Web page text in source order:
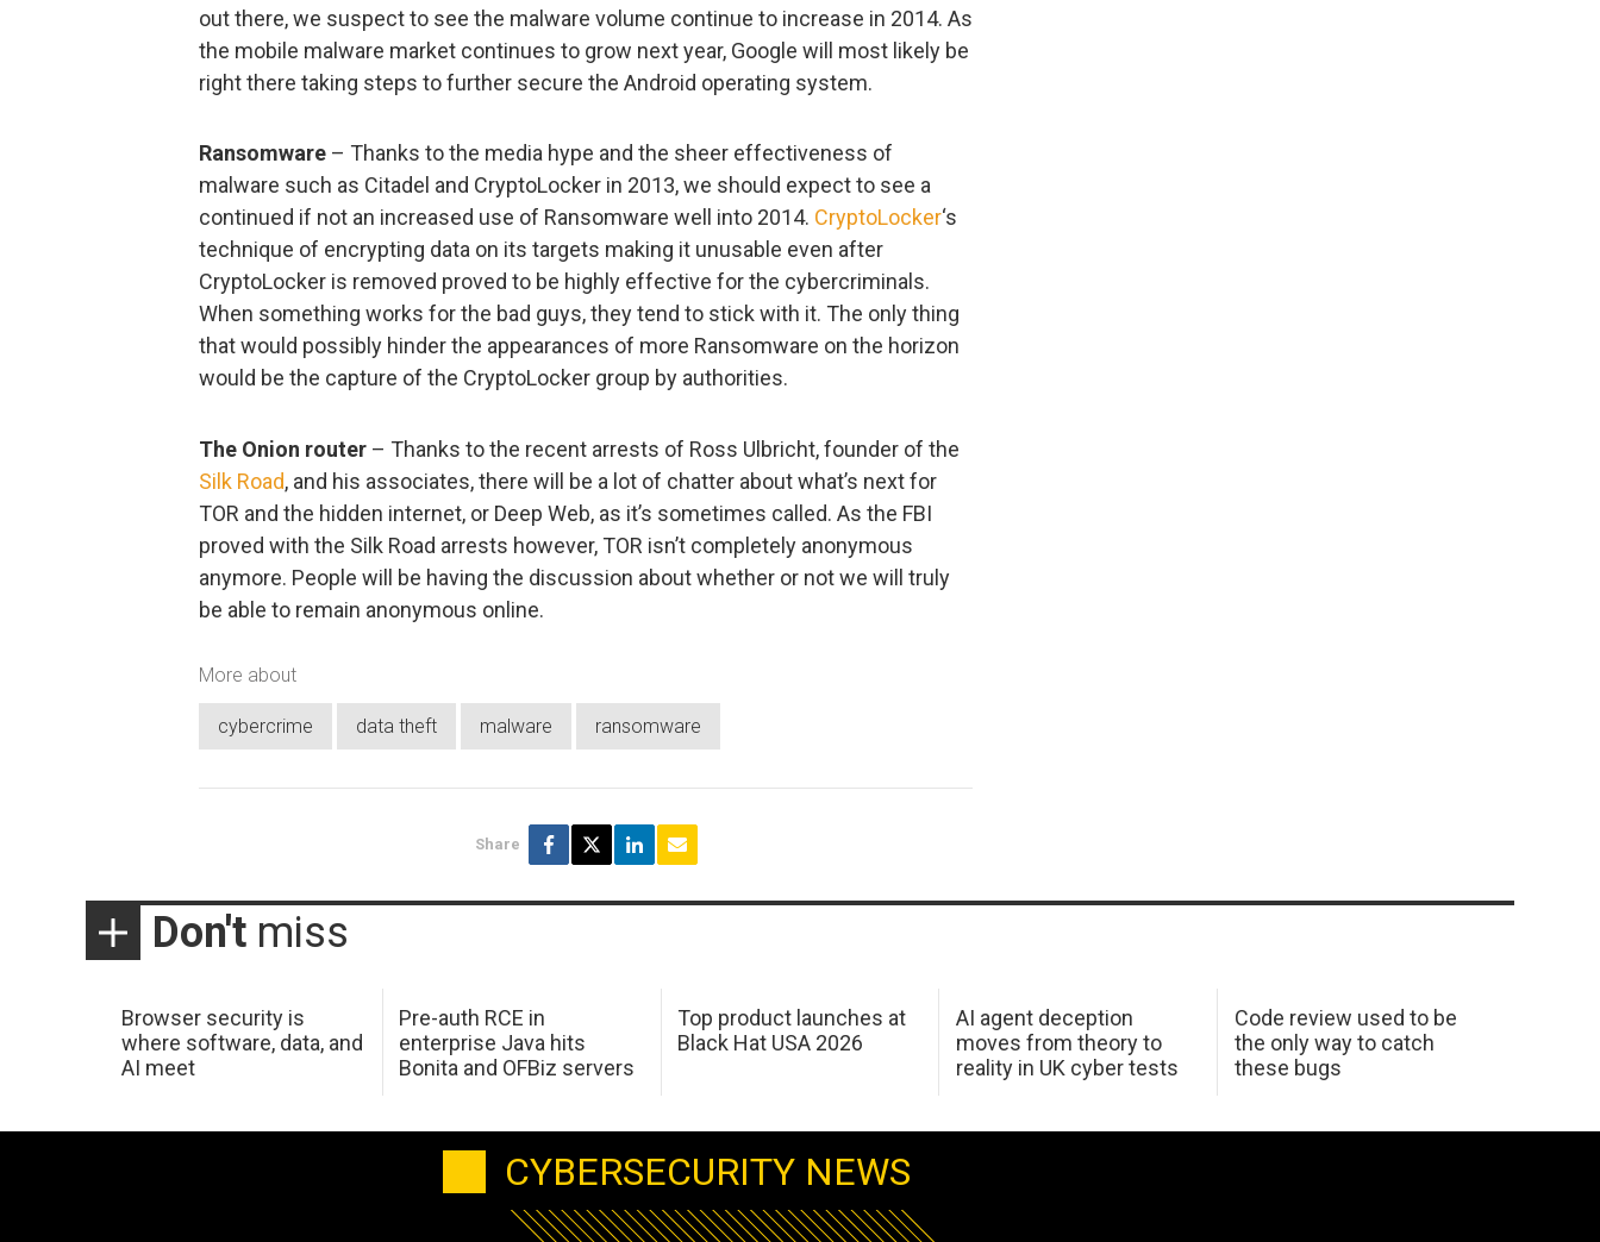
out there, we suspect to see the malware volume continue to increase in 2014. As
the mobile malware market continues to grow next year, Google will most likely be
right there taking steps to further secure the Android operating system.
Ransomware – Thanks to the media hype and the sheer effectiveness of
malware such as Citadel and CryptoLocker in 2013, we should expect to see a
continued if not an increased use of Ransomware well into 2014. CryptoLocker‘s
technique of encrypting data on its targets making it unusable even after
CryptoLocker is removed proved to be highly effective for the cybercriminals.
When something works for the bad guys, they tend to stick with it. The only thing
that would possibly hinder the appearances of more Ransomware on the horizon
would be the capture of the CryptoLocker group by authorities.
The Onion router – Thanks to the recent arrests of Ross Ulbricht, founder of the
Silk Road, and his associates, there will be a lot of chatter about what’s next for
TOR and the hidden internet, or Deep Web, as it’s sometimes called. As the FBI
proved with the Silk Road arrests however, TOR isn’t completely anonymous
anymore. People will be having the discussion about whether or not we will truly
be able to remain anonymous online.
More about
cybercrime data theft malware ransomware
Share
Don't miss
Browser security is
where software, data, and
AI meet
Pre-auth RCE in
enterprise Java hits
Bonita and OFBiz servers
Top product launches at
Black Hat USA 2026
AI agent deception
moves from theory to
reality in UK cyber tests
Code review used to be
the only way to catch
these bugs
CYBERSECURITY NEWS